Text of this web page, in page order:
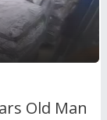
Old Man